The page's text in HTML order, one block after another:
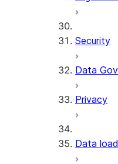
Security
Data
Privacy
Data